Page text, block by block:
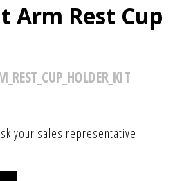
Arm Rest Cup
your sales representative